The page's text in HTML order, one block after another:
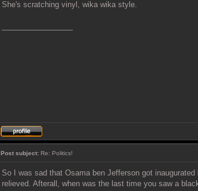
She's scratching vinyl, wika wika style.
Post subject: Re: Politics!
So I was sad that Osama ben Jefferson got
relieved. Afterall, when was the last time you saw a